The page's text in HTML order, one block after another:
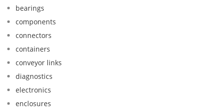
bearings
components
connectors
containers
conveyor links
diagnostics
electronics
enclosures